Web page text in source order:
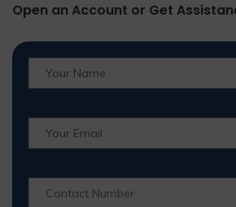
Open an Account or Get